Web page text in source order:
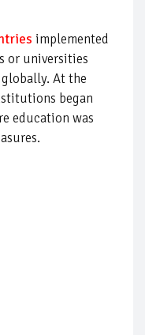
implemented
or universities
At the
began
education was